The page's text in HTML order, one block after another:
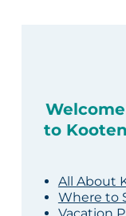
to
All About
Where to